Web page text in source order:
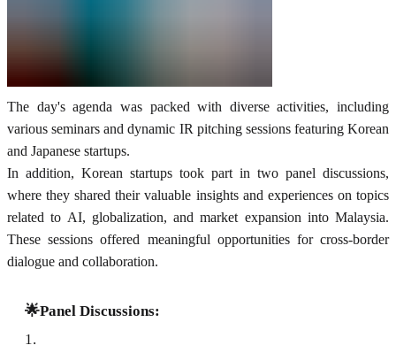
The day's agenda was packed with diverse activities, including
various seminars and dynamic IR pitching sessions featuring Korean
and Japanese startups.
In addition, Korean startups took part in two panel discussions,
where they shared their valuable insights and experiences on topics
related to AI, globalization, and market expansion into Malaysia.
These sessions offered meaningful opportunities for cross-border
dialogue and collaboration.
🌟Panel Discussions:
1.